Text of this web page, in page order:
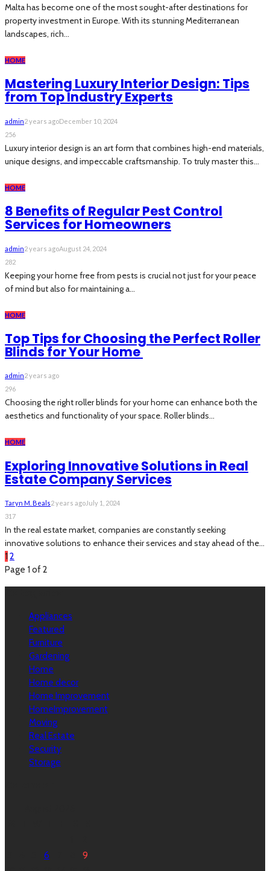
Malta has become one of the most sought-after destinations for
property investment in Europe. With its stunning Mediterranean
landscapes, rich...
HOME
Mastering Luxury Interior Design: Tips
from Top Industry Experts
admin2 years agoDecember 10, 2024
256
Luxury interior design is an art form that combines high-end materials,
unique designs, and impeccable craftsmanship. To truly master this...
HOME
8 Benefits of Regular Pest Control
Services for Homeowners
admin2 years agoAugust 24, 2024
282
Keeping your home free from pests is crucial not just for your peace
of mind but also for maintaining a...
HOME
Top Tips for Choosing the Perfect Roller
Blinds for Your Home
admin2 years ago
296
Choosing the right roller blinds for your home can enhance both the
aesthetics and functionality of your space. Roller blinds...
HOME
Exploring Innovative Solutions in Real
Estate Company Services
Taryn M. Beals2 years agoJuly 1, 2024
317
In the real estate market, companies are constantly seeking
innovative solutions to enhance their services and stay ahead of the...
1 2
Page 1 of 2
Appliances
Featured
Furniture
Gardening
Home
Home decor
Home Improvement
HomeImprovement
Moving
Real Estate
Security
Storage
6
9